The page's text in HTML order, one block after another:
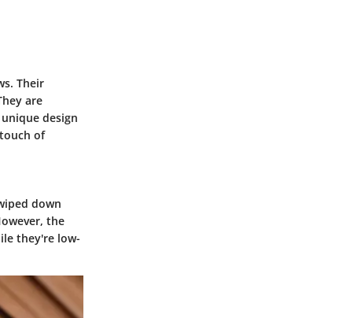
Their
are
design
of
down
the
they're low-